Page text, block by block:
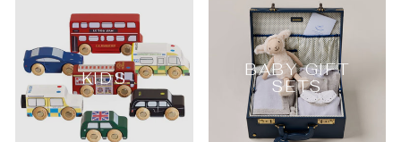
KIDS
BABY GIFT
SETS